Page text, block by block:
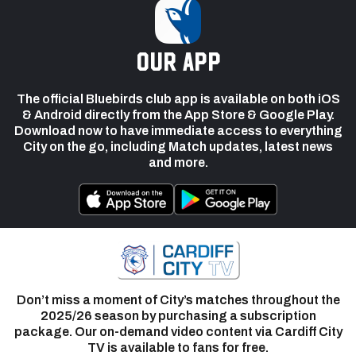
our app
The official Bluebirds club app is available on both iOS
& Android directly from the App Store & Google Play.
Download now to have immediate access to everything
City on the go, including Match updates, latest news
and more.
Don’t miss a moment of City’s matches throughout the
2025/26 season by purchasing a subscription
package. Our on-demand video content via Cardiff City
TV is available to fans for free.